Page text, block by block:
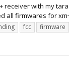
receiver with my
all firmwares for
fcc firmware